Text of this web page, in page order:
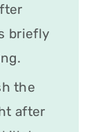
briefly
the
after